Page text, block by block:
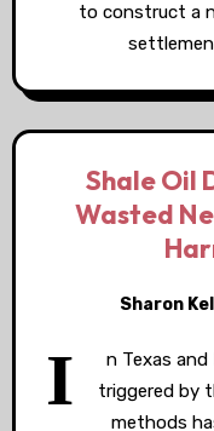
to construct a
Shale Oil
Wasted
Sharon
I
n Texas
triggered by
methods